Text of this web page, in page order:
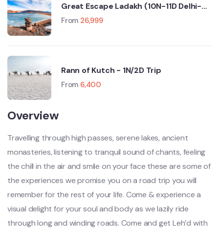
Overview
Travelling through high passes, serene lakes, ancient
monasteries, listening to tranquil sound of chants, feeling
the chill in the air and smile on your face these are some of
the experiences we promise you on a road trip you will
remember for the rest of your life. Come & experience a
visual delight for your soul and body as we lazily ride
through long and winding roads. Come and get Leh’d with
Great Escape Ladakh (10N-11D Delhi-
Manali-Leh-Srinagar)
From 26,999
Rann of Kutch - 1N/2D Trip
From 6,400